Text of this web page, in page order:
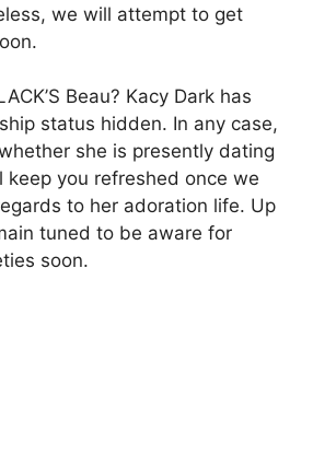
we will attempt to get
Beau? Kacy Dark has
status hidden. In any case,
she is presently dating
keep you refreshed once we
to her adoration life. Up
tuned to be aware for
soon.